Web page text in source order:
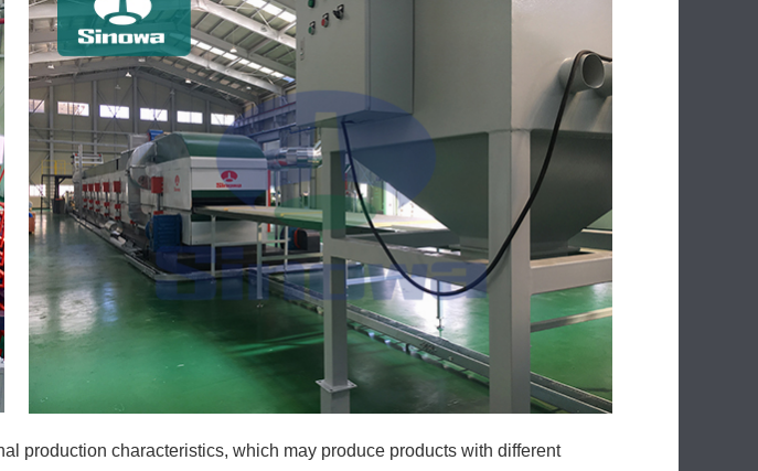
production characteristics, which may produce products with different